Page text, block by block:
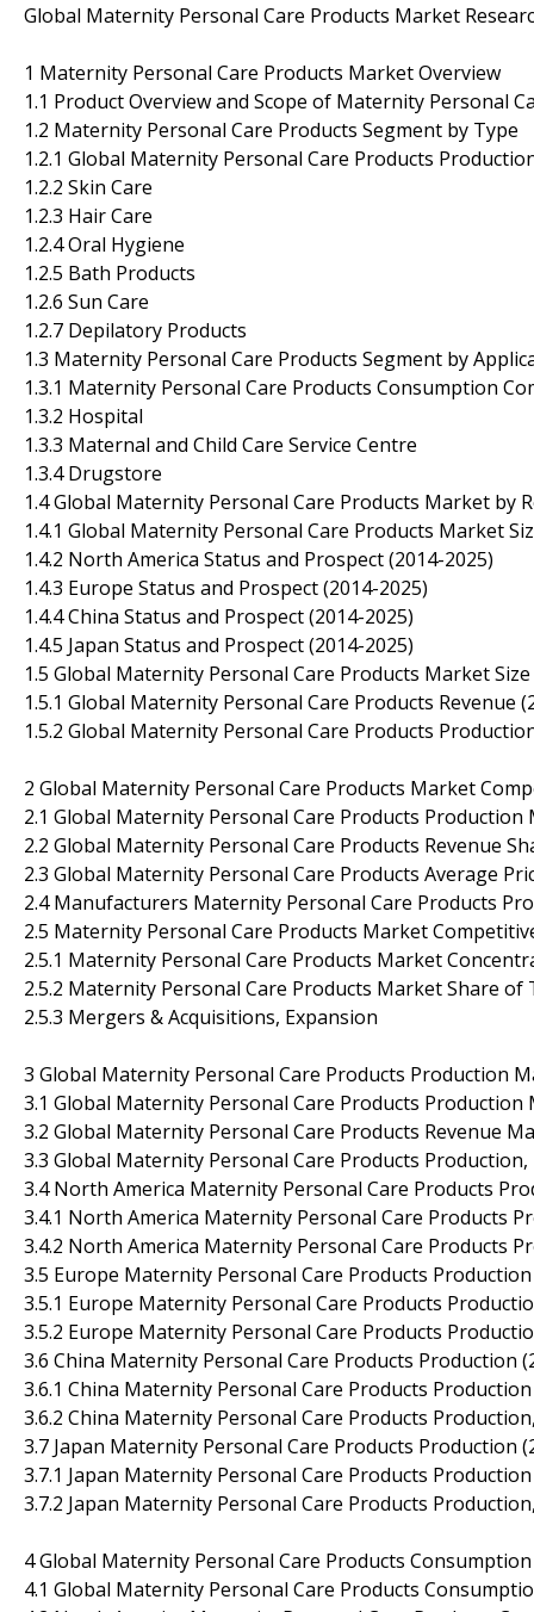
Global Maternity Personal Care Products Market
1 Maternity Personal Care Products Market Overview
1.1 Product Overview and Scope of Maternity Personal
1.2 Maternity Personal Care Products Segment by Type
1.2.1 Global Maternity Personal Care Products
1.2.2 Skin Care
1.2.3 Hair Care
1.2.4 Oral Hygiene
1.2.5 Bath Products
1.2.6 Sun Care
1.2.7 Depilatory Products
1.3 Maternity Personal Care Products Segment by
1.3.1 Maternity Personal Care Products Consumption
1.3.2 Hospital
1.3.3 Maternal and Child Care Service Centre
1.3.4 Drugstore
1.4 Global Maternity Personal Care Products Market by
1.4.1 Global Maternity Personal Care Products Market
1.4.2 North America Status and Prospect (2014-2025)
1.4.3 Europe Status and Prospect (2014-2025)
1.4.4 China Status and Prospect (2014-2025)
1.4.5 Japan Status and Prospect (2014-2025)
1.5 Global Maternity Personal Care Products Market Size
1.5.1 Global Maternity Personal Care Products Revenue
1.5.2 Global Maternity Personal Care Products
2 Global Maternity Personal Care Products Market
2.1 Global Maternity Personal Care Products
2.2 Global Maternity Personal Care Products Revenue
2.3 Global Maternity Personal Care Products Average
2.4 Manufacturers Maternity Personal Care Products
2.5 Maternity Personal Care Products Market
2.5.1 Maternity Personal Care Products Market
2.5.2 Maternity Personal Care Products Market Share
2.5.3 Mergers & Acquisitions, Expansion
3 Global Maternity Personal Care Products Production
3.1 Global Maternity Personal Care Products Production
3.2 Global Maternity Personal Care Products Revenue
3.3 Global Maternity Personal Care Products
3.4 North America Maternity Personal Care Products
3.4.1 North America Maternity Personal Care Products
3.4.2 North America Maternity Personal Care Products
3.5 Europe Maternity Personal Care Products Production
3.5.1 Europe Maternity Personal Care Products
3.5.2 Europe Maternity Personal Care Products
3.6 China Maternity Personal Care Products Production
3.6.1 China Maternity Personal Care Products
3.6.2 China Maternity Personal Care Products
3.7 Japan Maternity Personal Care Products Production
3.7.1 Japan Maternity Personal Care Products
3.7.2 Japan Maternity Personal Care Products
4 Global Maternity Personal Care Products
4.1 Global Maternity Personal Care Products